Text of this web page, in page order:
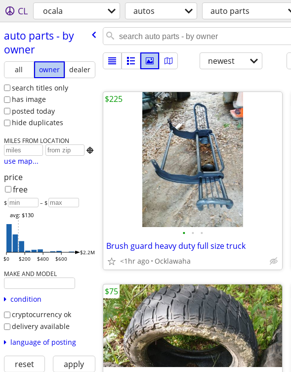
CL ocala autos auto parts
auto parts - by
owner
all owner
dealer
search titles only
has image
posted today
hide duplicates
MILES FROM LOCATION

use map...
price
free
$ – $
$0 $200 $400 $600
$2.2M
avg: $130
MAKE AND MODEL
condition
cryptocurrency ok
delivery available
language of posting
reset apply
newest
• • •
Brush guard heavy duty full size truck
<1hr ago Ocklawaha
$225
$75